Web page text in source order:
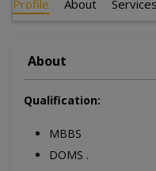
Profile About Services
About
Qualification:
MBBS
DOMS .